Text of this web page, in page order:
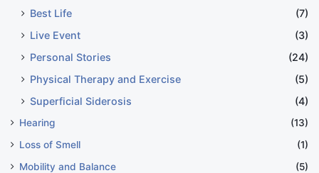
Best Life
(7)
Live Event
(3)
Personal Stories
(24)
Physical Therapy and Exercise
(5)
Superficial Siderosis
(4)
Hearing
(13)
Loss of Smell
(1)
Mobility and Balance
(5)